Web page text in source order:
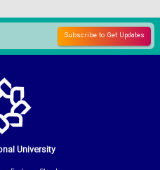
University